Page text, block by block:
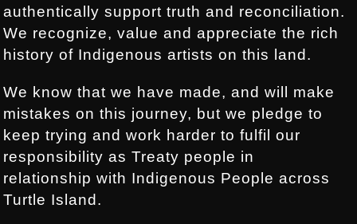
authentically support truth and reconciliation.
We recognize, value and appreciate the rich
history of Indigenous artists on this land.
We know that we have made, and will make
mistakes on this journey, but we pledge to
keep trying and work harder to fulfil our
responsibility as Treaty people in
relationship with Indigenous People across
Turtle Island.